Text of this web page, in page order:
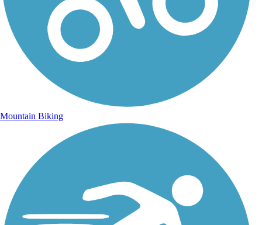
Mountain Biking